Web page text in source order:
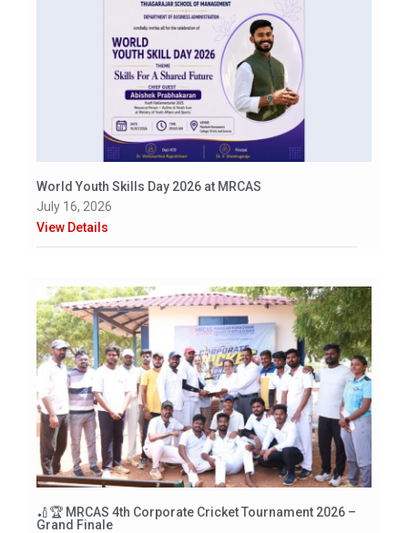
World Youth Skills Day 2026 at MRCAS
July 16, 2026
View Details
🏏🏆 MRCAS 4th Corporate Cricket Tournament 2026 –
Grand Finale